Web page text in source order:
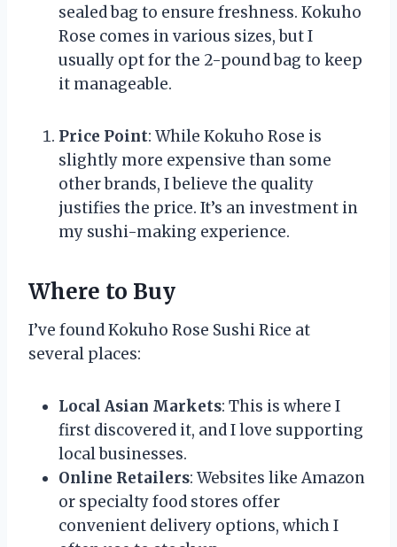
sealed bag to ensure freshness. Kokuho
Rose comes in various sizes, but I
usually opt for the 2-pound bag to keep
it manageable.
Price Point: While Kokuho Rose is
slightly more expensive than some
other brands, I believe the quality
justifies the price. It’s an investment in
my sushi-making experience.
Where to Buy
I’ve found Kokuho Rose Sushi Rice at
several places:
Local Asian Markets: This is where I
first discovered it, and I love supporting
local businesses.
Online Retailers: Websites like Amazon
or specialty food stores offer
convenient delivery options, which I